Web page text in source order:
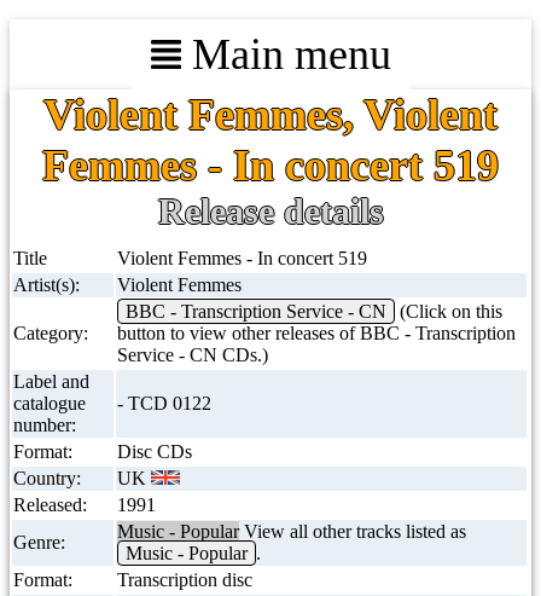
Main menu
Violent Femmes, Violent
Femmes - In concert 519
Release details
Title
Violent Femmes - In concert 519
Artist(s):
Violent Femmes
Category:
BBC - Transcription Service - CN
(Click on this
button to view other releases of BBC - Transcription
Service - CN CDs.)
Label and
catalogue
number:
- TCD 0122
Format:
Disc CDs
Country:
UK
Released:
1991
Genre:
Music - PopularView all other tracks listed as
Music - Popular .
Format:
Transcription disc